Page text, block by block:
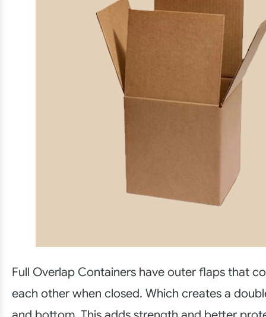
Full Overlap Containers have outer flaps that
each other when closed. Which creates a